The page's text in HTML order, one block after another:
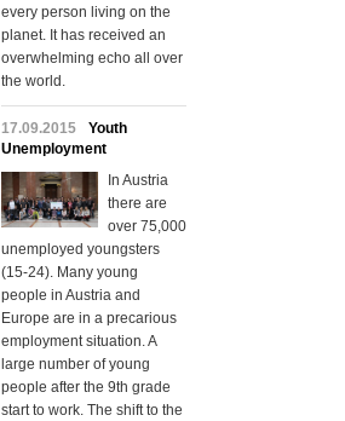
every person living on the
planet. It has received an
overwhelming echo all over
the world.
17.09.2015
Youth
Unemployment
In Austria
there are
over 75,000
unemployed youngsters
(15-24). Many young
people in Austria and
Europe are in a precarious
employment situation. A
large number of young
people after the 9th grade
start to work. The shift to the